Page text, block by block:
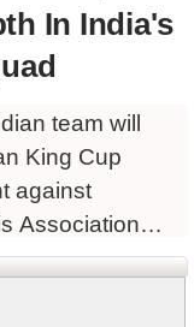
In India's
team will
King Cup
against
Association
captain Vishal